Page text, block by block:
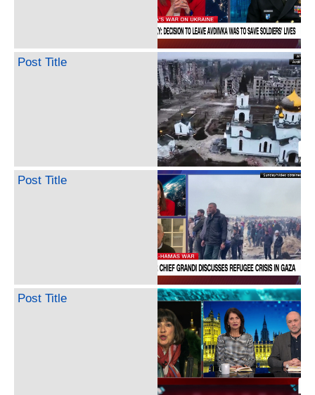
Post Title
Post Title
Post Title